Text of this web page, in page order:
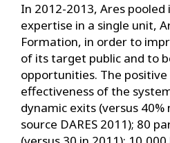
In 2012-2013, Ares pooled
expertise in a single unit,
Formation, in order to
of its target public and to
opportunities. The
effectiveness of the
dynamic exits (versus
source DARES 2011); 80